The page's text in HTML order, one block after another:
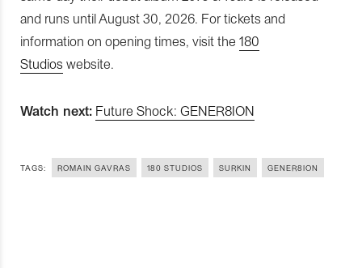
and runs until August 30, 2026. For tickets and
information on opening times, visit the 180
Studios website.
Watch next: Future Shock: GENER8ION
TAGS: ROMAIN GAVRAS 180 STUDIOS SURKIN GENER8ION